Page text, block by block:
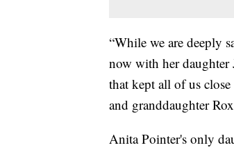
“While we are deeply
now with her daughter
that kept all of us
and granddaughter
Anita Pointer's only